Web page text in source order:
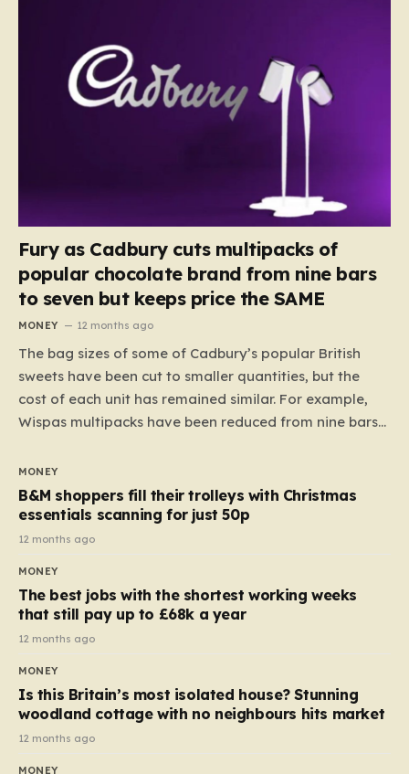
Fury as Cadbury cuts multipacks of
popular chocolate brand from nine bars
to seven but keeps price the SAME
MONEY 12 months ago
The bag sizes of some of Cadbury’s popular British
sweets have been cut to smaller quantities, but the
cost of each unit has remained similar. For example,
Wispas multipacks have been reduced from nine bars
almost 10p. This ₹3 price tag means that the cost of
each smaller unit has risen, but the ratio of cost to
quantity remained the same, indicating that the shop
still pays a consistent amount per piece. The same
applies to Crunchie multipacks; while the prices remain
products…
MONEY
B&M shoppers fill their trolleys with Christmas
essentials scanning for just 50p
12 months ago
MONEY
The best jobs with the shortest working weeks
that still pay up to £68k a year
12 months ago
MONEY
Is this Britain’s most isolated house? Stunning
woodland cottage with no neighbours hits market
12 months ago
MONEY